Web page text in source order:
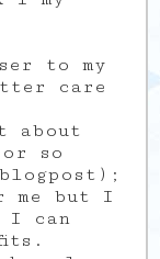
to my
care
about
so
me but I
I can